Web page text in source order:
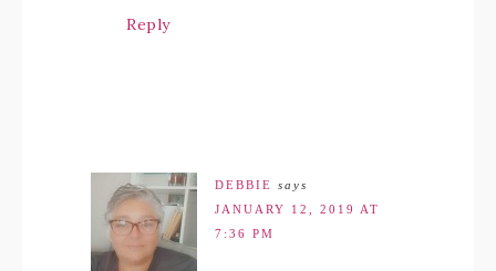
Reply
DEBBIE says
JANUARY 12, 2019 AT
7:36 PM